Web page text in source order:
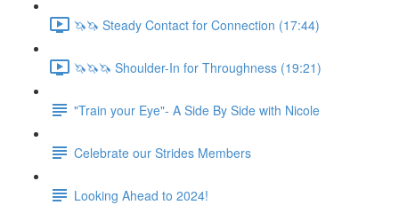
🦄🦄 Steady Contact for Connection (17:44)
🦄🦄🦄 Shoulder-In for Throughness (19:21)
"Train your Eye"- A Side By Side with Nicole
Celebrate our Strides Members
Looking Ahead to 2024!